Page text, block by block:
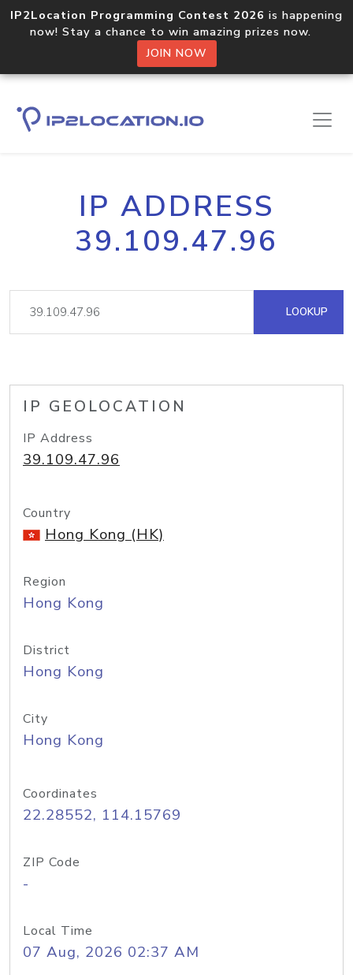
IP2Location Programming Contest 2026 is happening
now! Stay a chance to win amazing prizes now.
JOIN NOW
IP ADDRESS
39.109.47.96
LOOKUP
IP GEOLOCATION
IP Address
39.109.47.96
Country
Hong Kong (HK)
Region
Hong Kong
District
Hong Kong
City
Hong Kong
Coordinates
22.28552, 114.15769
ZIP Code
-
Local Time
07 Aug, 2026 02:37 AM